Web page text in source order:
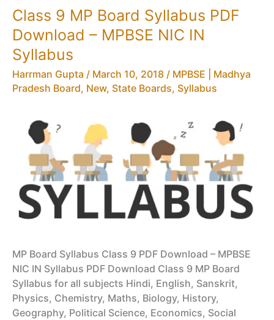
Prints
PDF
–
MPBSE
NIC
IN
Paper
BluePrint
Class 9 MP Board Syllabus PDF
Download – MPBSE NIC IN
Syllabus
Harrman Gupta / March 10, 2018 / MPBSE | Madhya
Pradesh Board, New, State Boards, Syllabus
MP Board Syllabus Class 9 PDF Download – MPBSE
NIC IN Syllabus PDF Download Class 9 MP Board
Syllabus for all subjects Hindi, English, Sanskrit,
Physics, Chemistry, Maths, Biology, History,
Geography, Political Science, Economics, Social